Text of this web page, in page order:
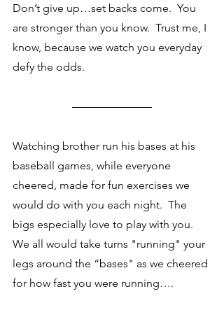
Don’t give up…set backs come.  You
are stronger than you know.  Trust me, I
know, because we watch you everyday
defy the odds.
Watching brother run his bases at his
baseball games, while everyone
cheered, made for fun exercises we
would do with you each night.  The
bigs especially love to play with you.
We all would take turns "running" your
legs around the “bases" as we cheered
for how fast you were running….